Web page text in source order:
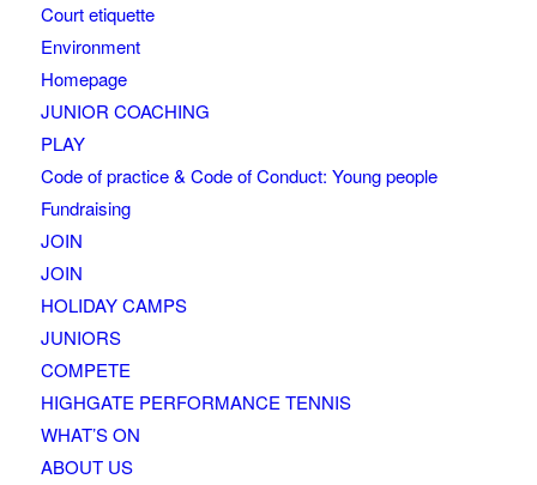
Court etiquette
Environment
Homepage
JUNIOR COACHING
PLAY
Code of practice & Code of Conduct: Young people
Fundraising
JOIN
JOIN
HOLIDAY CAMPS
JUNIORS
COMPETE
HIGHGATE PERFORMANCE TENNIS
WHAT’S ON
ABOUT US